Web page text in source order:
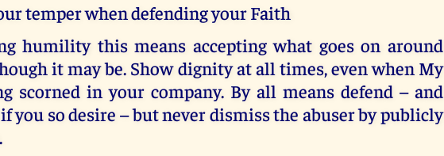
temper when defending your Faith
humility this means accepting what goes on around
it may be. Show dignity at all times, even when My
scorned in your company. By all means defend – and
you so desire – but never dismiss the abuser by publicly